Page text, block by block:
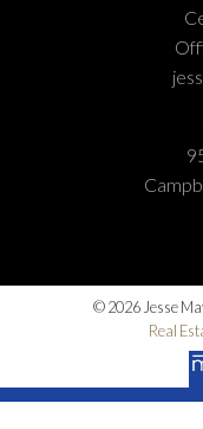
© 2026 Jesse
Real